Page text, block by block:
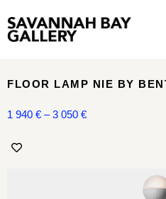
FLOOR LAMP NIE BY
1 940 € – 3 050 €